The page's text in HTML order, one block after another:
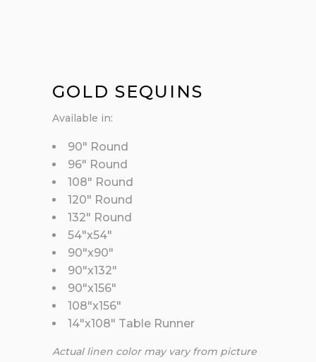
GOLD SEQUINS
Available in:
90″ Round
96″ Round
108″ Round
120″ Round
132″ Round
54″x54″
90″x90″
90″x132″
90″x156″
108″x156″
14″x108″ Table Runner
Actual linen color may vary from picture